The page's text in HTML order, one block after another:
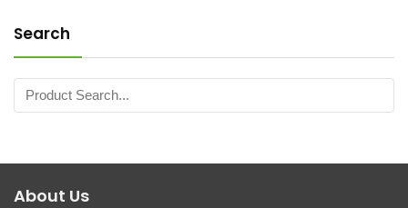
Search
About Us